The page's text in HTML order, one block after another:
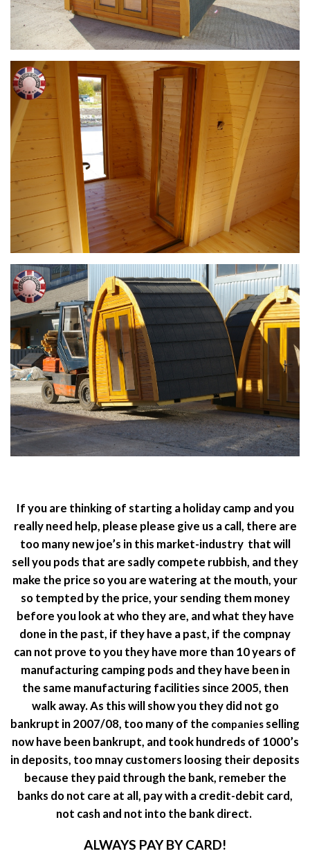
If you are thinking of starting a holiday camp and you
really need help, please please give us a call, there are
too many new joe’s in this market-industry that will
sell you pods that are sadly compete rubbish, and they
make the price so you are watering at the mouth, your
so tempted by the price, your sending them money
before you look at who they are, and what they have
done in the past, if they have a past, if the compnay
can not prove to you they have more than 10 years of
manufacturing camping pods and they have been in
the same manufacturing facilities since 2005, then
walk away. As this will show you they did not go
bankrupt in 2007/08, too many of the companies selling
now have been bankrupt, and took hundreds of 1000’s
in deposits, too mnay customers loosing their deposits
because they paid through the bank, remeber the
banks do not care at all, pay with a credit-debit card,
not cash and not into the bank direct.
ALWAYS PAY BY CARD!